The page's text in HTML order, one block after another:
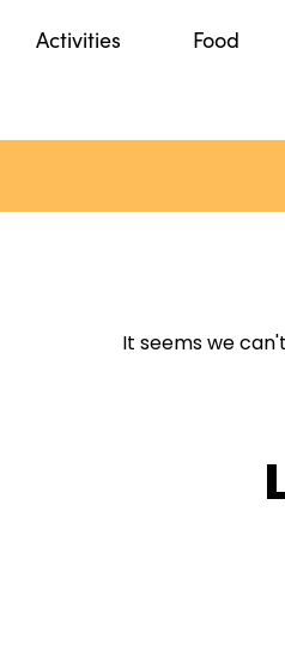
Activities Food
It seems we